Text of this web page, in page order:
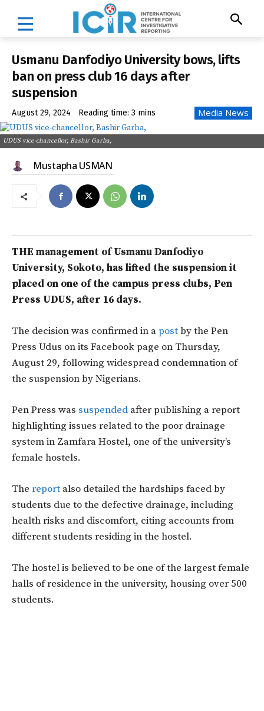
Usmanu Danfodiyo University bows, lifts
ban on press club 16 days after
suspension
August 29, 2024 Reading time: 3 mins Media News
UDUS vice-chancellor, Bashir Garba,
Mustapha USMAN
THE management of Usmanu Danfodiyo
University, Sokoto, has lifted the suspension it
placed on one of the campus press clubs, Pen
Press UDUS, after 16 days.
The decision was confirmed in apostby the Pen
Press Udus on its Facebook page on Thursday,
August 29, following widespread condemnation of
the suspension by Nigerians.
Pen Press was suspended after publishing a report
highlighting issues related to the poor drainage
system in Zamfara Hostel, one of the university’s
female hostels.
The report also detailed the hardships faced by
students due to the defective drainage, including
health risks and discomfort, citing accounts from
different students residing in the hostel.
The hostel is believed to be one of the largest female
halls of residence in the university, housing over 500
students.